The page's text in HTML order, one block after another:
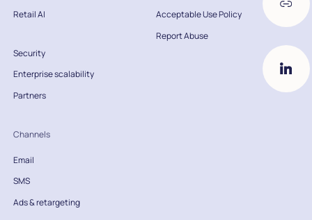
Retail AI
Security
Enterprise scalability
Partners
Channels
Email
SMS
Ads & retargeting
Acceptable Use Policy
Report Abuse